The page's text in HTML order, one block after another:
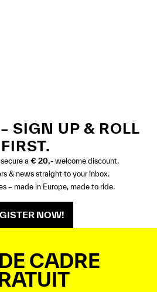
SIGN UP & ROLL
FIRST.
a € 20,-welcome discount.
& news straight to your inbox.
– made in Europe, made to ride.
NOW!
CADRE